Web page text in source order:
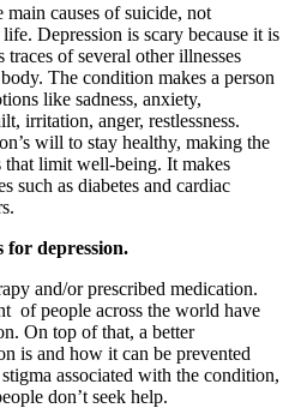
causes of suicide, not
Depression is scary because it is
of several other illnesses
The condition makes a person
like sadness, anxiety,
irritation, anger, restlessness.
will to stay healthy, making the
that limit well-being. It makes
such as diabetes and cardiac
for depression.
and/or prescribed medication.
of people across the world have
On top of that, a better
is and how it can be prevented
associated with the condition,
don’t seek help.